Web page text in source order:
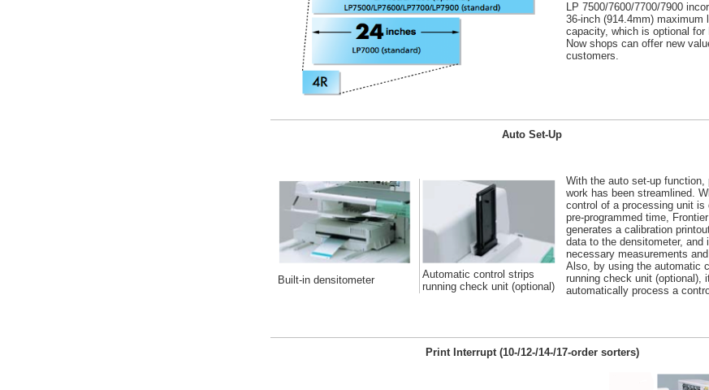
LP 7500/7600/7700/7900
36-inch (914.4mm) maximum
capacity, which is optional for
Now shops can offer new
customers.
Auto Set-Up
Built-in densitometer
Automatic control strips
running check unit (optional)
With the auto set-up function,
work has been streamlined.
control of a processing unit is
pre-programmed time,
generates a calibration
data to the densitometer, and
necessary measurements
Also, by using the automatic
running check unit (optional),
automatically process a
Print Interrupt (10-/12-/14-/17-order sorters)